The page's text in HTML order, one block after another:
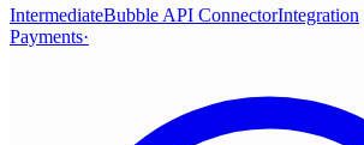
IntermediateBubble API ConnectorIntegration
Payments·